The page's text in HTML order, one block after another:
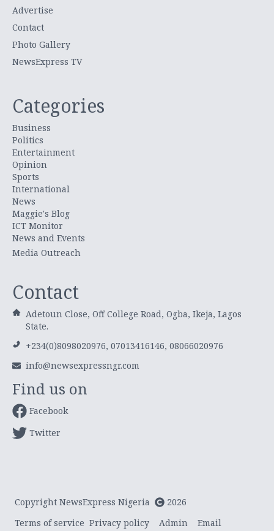
Advertise
Contact
Photo Gallery
NewsExpress TV
Categories
Business
Politics
Entertainment
Opinion
Sports
International
News
Maggie's Blog
ICT Monitor
News and Events
Media Outreach
Contact
Adetoun Close, Off College Road, Ogba, Ikeja, Lagos
State.
+234(0)8098020976, 07013416146, 08066020976
info@newsexpressngr.com
Find us on
Facebook
Twitter
Copyright NewsExpress Nigeria
2026
Terms of service Privacy policy Admin Email